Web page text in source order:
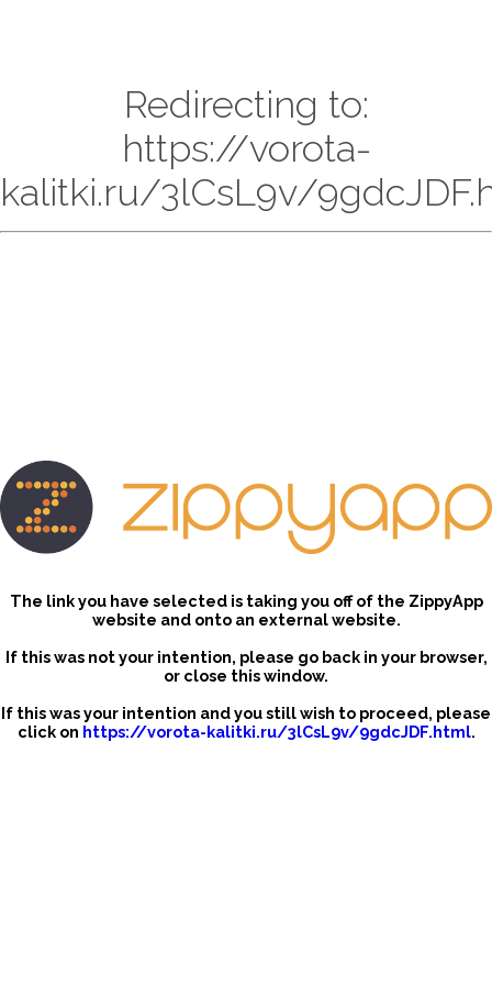
Redirecting to:
https://vorota-
kalitki.ru/3lCsL9v/
The link you have selected is taking you off of the ZippyApp
website and onto an external website.
If this was not your intention, please go back in your browser,
or close this window.
If this was your intention and you still wish to proceed, please
click on https://vorota-kalitki.ru/3lCsL9v/9gdcJDF.html.